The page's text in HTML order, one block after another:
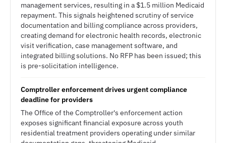
management services, resulting in a $1.5 million Medicaid
repayment. This signals heightened scrutiny of service
documentation and billing compliance across providers,
creating demand for electronic health records, electronic
visit verification, case management software, and
integrated billing solutions. No RFP has been issued; this
is pre-solicitation intelligence.
Comptroller enforcement drives urgent compliance
deadline for providers
The Office of the Comptroller's enforcement action
exposes significant financial exposure across youth
residential treatment providers operating under similar